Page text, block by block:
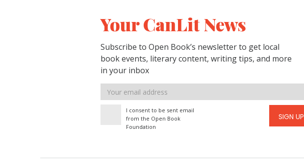
Your CanLit News
Subscribe to Open Book’s newsletter to get local
book events, literary content, writing tips, and more
in your inbox
Email
address
I consent to be sent email
from the Open Book
Foundation
SIGN UP